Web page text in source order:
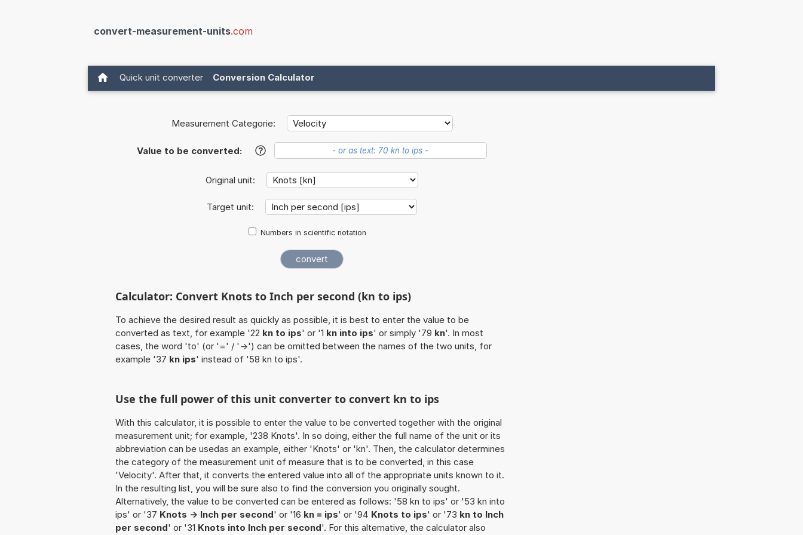
convert-measurement-units.com
Quick unit converter Conversion Calculator
Measurement Categorie:
Value to be converted: ?
Original unit:
Target unit:
Numbers in scientific notation
Calculator: Convert Knots to Inch per second (kn to ips)
To achieve the desired result as quickly as possible, it is best to enter the value to be
converted as text, for example '22 kn to ips' or '1 kn into ips' or simply '79 kn'. In most
cases, the word 'to' (or '=' / '->') can be omitted between the names of the two units, for
example '37 kn ips' instead of '58 kn to ips'.
Use the full power of this unit converter to convert kn to ips
With this calculator, it is possible to enter the value to be converted together with the original
measurement unit; for example, '238 Knots'. In so doing, either the full name of the unit or its
abbreviation can be usedas an example, either 'Knots' or 'kn'. Then, the calculator determines
the category of the measurement unit of measure that is to be converted, in this case
'Velocity'. After that, it converts the entered value into all of the appropriate units known to it.
In the resulting list, you will be sure also to find the conversion you originally sought.
Alternatively, the value to be converted can be entered as follows: '58 kn to ips' or '53 kn into
ips' or '37 Knots -> Inch per second' or '16 kn = ips' or '94 Knots to ips' or '73 kn to Inch
per second' or '31 Knots into Inch per second'. For this alternative, the calculator also